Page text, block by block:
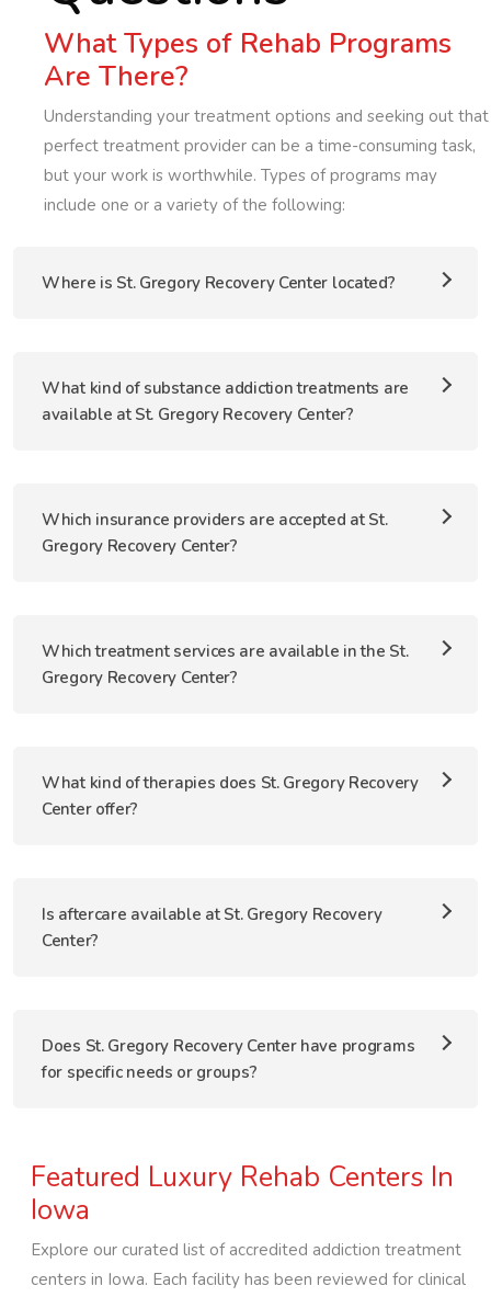
What Types of Rehab Programs
Are There?
Understanding your treatment options and seeking out that
perfect treatment provider can be a time-consuming task,
but your work is worthwhile. Types of programs may
include one or a variety of the following:
Where is St. Gregory Recovery Center located?
What kind of substance addiction treatments are
available at St. Gregory Recovery Center?
Which insurance providers are accepted at St.
Gregory Recovery Center?
Which treatment services are available in the St.
Gregory Recovery Center?
What kind of therapies does St. Gregory Recovery
Center offer?
Is aftercare available at St. Gregory Recovery
Center?
Does St. Gregory Recovery Center have programs
for specific needs or groups?
Featured Luxury Rehab Centers In
Iowa
Explore our curated list of accredited addiction treatment
centers in Iowa. Each facility has been reviewed for clinical